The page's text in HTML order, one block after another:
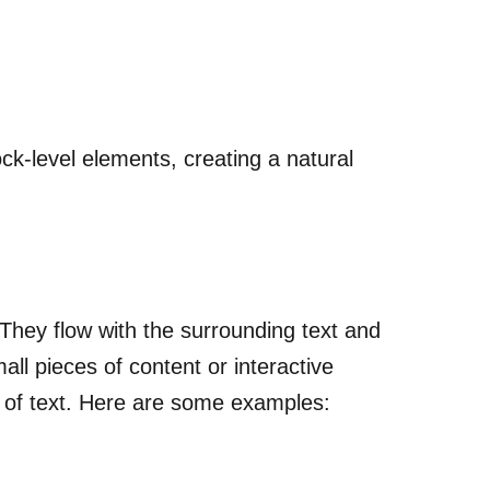
level elements, creating a natural
flow with the surrounding text and
pieces of content or interactive
text. Here are some examples: